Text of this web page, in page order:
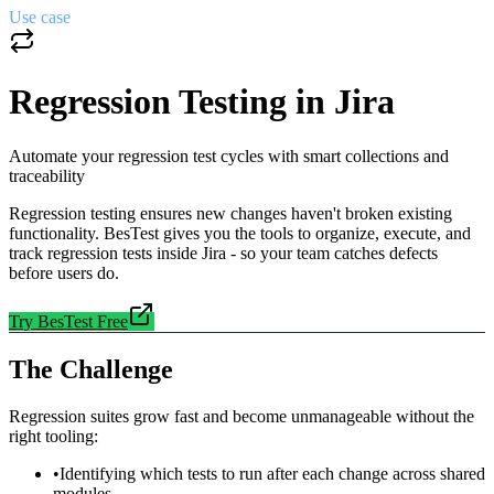
Use case
Regression Testing in Jira
Automate your regression test cycles with smart collections and
traceability
Regression testing ensures new changes haven't broken existing
functionality. BesTest gives you the tools to organize, execute, and
track regression tests inside Jira - so your team catches defects
before users do.
Try BesTest Free
The Challenge
Regression suites grow fast and become unmanageable without the
right tooling:
•Identifying which tests to run after each change across shared